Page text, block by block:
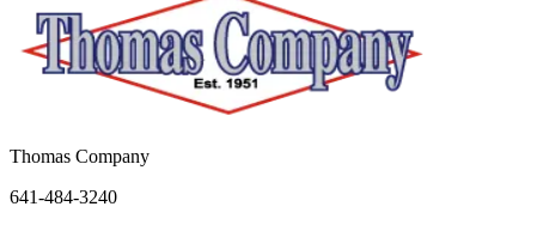
Thomas Company
641-484-3240